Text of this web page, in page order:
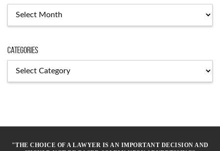
Categories
"THE CHOICE OF A LAWYER IS AN IMPORTANT DECISION AND